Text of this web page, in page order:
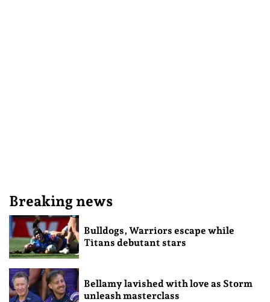
Breaking news
Bulldogs, Warriors escape while
Titans debutant stars
Bellamy lavished with love as Storm
unleash masterclass